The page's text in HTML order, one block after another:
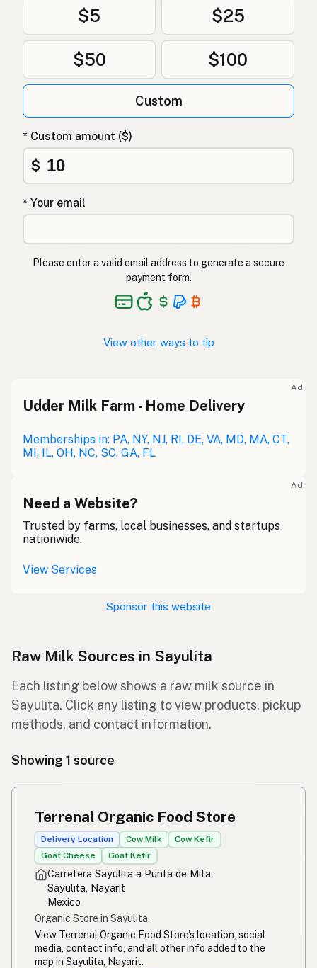
$5 $25
$50 $100
Custom
* Custom amount ($)
$
* Your email
Please enter a valid email address to generate a secure
payment form.
View other ways to tip
Ad
Udder Milk Farm - Home Delivery
Memberships in: PA, NY, NJ, RI, DE, VA, MD, MA, CT,
MI, IL, OH, NC, SC, GA, FL
Ad
Need a Website?
Trusted by farms, local businesses, and startups
nationwide.
View Services
Sponsor this website
Raw Milk Sources in Sayulita
Each listing below shows a raw milk source in
Sayulita. Click any listing to view products, pickup
methods, and contact information.
Showing 1 source
Terrenal Organic Food Store
Delivery Location Cow Milk
Cow Kefir
Goat Cheese
Goat Kefir
Carretera Sayulita a Punta de Mita
Sayulita, Nayarit
Mexico
Organic Store in Sayulita.
View Terrenal Organic Food Store's location, social
media, contact info, and all other info added to the
map in Sayulita, Nayarit.